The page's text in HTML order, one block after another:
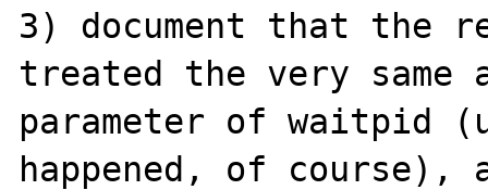
3) document that the
treated the very same
parameter of waitpid
happened, of course),